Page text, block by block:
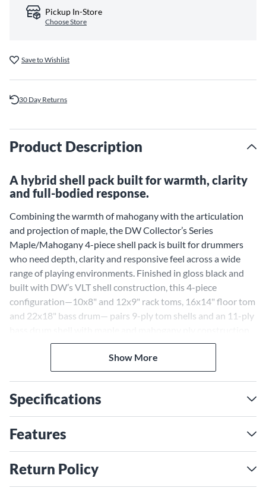
Pickup In-Store
Choose Store
Save to Wishlist
30 Day Returns
Product Description
A hybrid shell pack built for warmth, clarity
and full-bodied response.
Combining the warmth of mahogany with the articulation
and projection of maple, the DW Collector’s Series
Maple/Mahogany 4-piece shell pack is built for drummers
who need depth, clarity and responsive feel across a wide
range of playing environments. Finished in gloss black and
built with DW’s VLT shell construction, this 4-piece
configuration—10x8" and 12x9" rack toms, 16x14" floor tom
and 22x18" bass drum— pairs 9-ply tom shells and an 11-ply
for a balanced voice that remains controlled, resonant and
full-bodied under dynamic playing conditions. The toms
feature 45-degree bearing edges for enhanced articulation
helps deliver a focused low-end response with added punch.
From detailed studio tracking to high-volume live
performance, the DW Collector’s Series Maple/Mahogany
maple/mahogany drum kit configuration available
exclusively through Guitar Center.
Show More
Specifications
Features
Return Policy